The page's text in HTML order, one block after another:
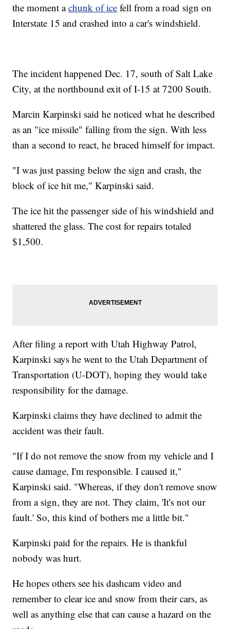
the moment achunk of ice fell from a road sign on
Interstate 15 and crashed into a car's windshield.
The incident happened Dec. 17, south of Salt Lake
City, at the northbound exit of I-15 at 7200 South.
Marcin Karpinski said he noticed what he described
as an "ice missile" falling from the sign. With less
than a second to react, he braced himself for impact.
"I was just passing below the sign and crash, the
block of ice hit me," Karpinski said.
The ice hit the passenger side of his windshield and
shattered the glass. The cost for repairs totaled
$1,500.
After filing a report with Utah Highway Patrol,
Karpinski says he went to the Utah Department of
Transportation (U-DOT), hoping they would take
responsibility for the damage.
Karpinski claims they have declined to admit the
accident was their fault.
"If I do not remove the snow from my vehicle and I
cause damage, I'm responsible. I caused it,"
Karpinski said. "Whereas, if they don't remove snow
from a sign, they are not. They claim, 'It's not our
fault.' So, this kind of bothers me a little bit."
Karpinski paid for the repairs. He is thankful
nobody was hurt.
He hopes others see his dashcam video and
remember to clear ice and snow from their cars, as
well as anything else that can cause a hazard on the